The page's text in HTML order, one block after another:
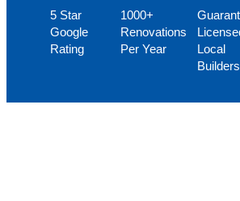
5 Star
Google
Rating
1000+
Renovations
Per Year
Local
Builders